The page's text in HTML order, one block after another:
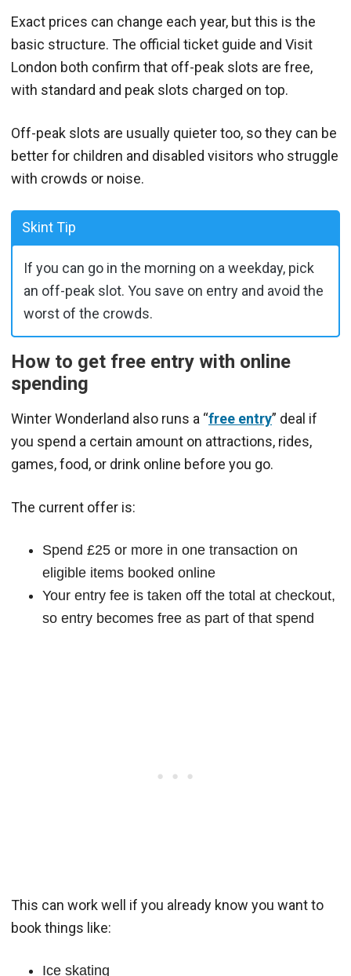
Exact prices can change each year, but this is the
basic structure. The official ticket guide and Visit
London both confirm that off-peak slots are free,
with standard and peak slots charged on top.
Off-peak slots are usually quieter too, so they can be
better for children and disabled visitors who struggle
with crowds or noise.
Skint Tip
If you can go in the morning on a weekday, pick
an off-peak slot. You save on entry and avoid the
worst of the crowds.
How to get free entry with online
spending
Winter Wonderland also runs a “free entry” deal if
you spend a certain amount on attractions, rides,
games, food, or drink online before you go.
The current offer is:
Spend £25 or more in one transaction on
eligible items booked online
Your entry fee is taken off the total at checkout,
so entry becomes free as part of that spend
This can work well if you already know you want to
book things like:
Ice skating